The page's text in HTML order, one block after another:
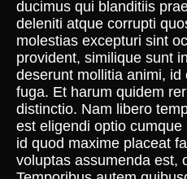
ducimus qui blanditiis
deleniti atque corrupti
molestias excepturi sint
provident, similique sunt
deserunt mollitia animi,
fuga. Et harum quidem
distinctio. Nam libero
est eligendi optio
id quod maxime placeat
voluptas assumenda est,